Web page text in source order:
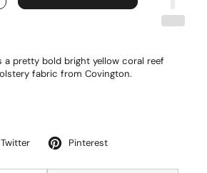
a pretty bold bright yellow coral reef
fabric from Covington.
Twitter Pinterest